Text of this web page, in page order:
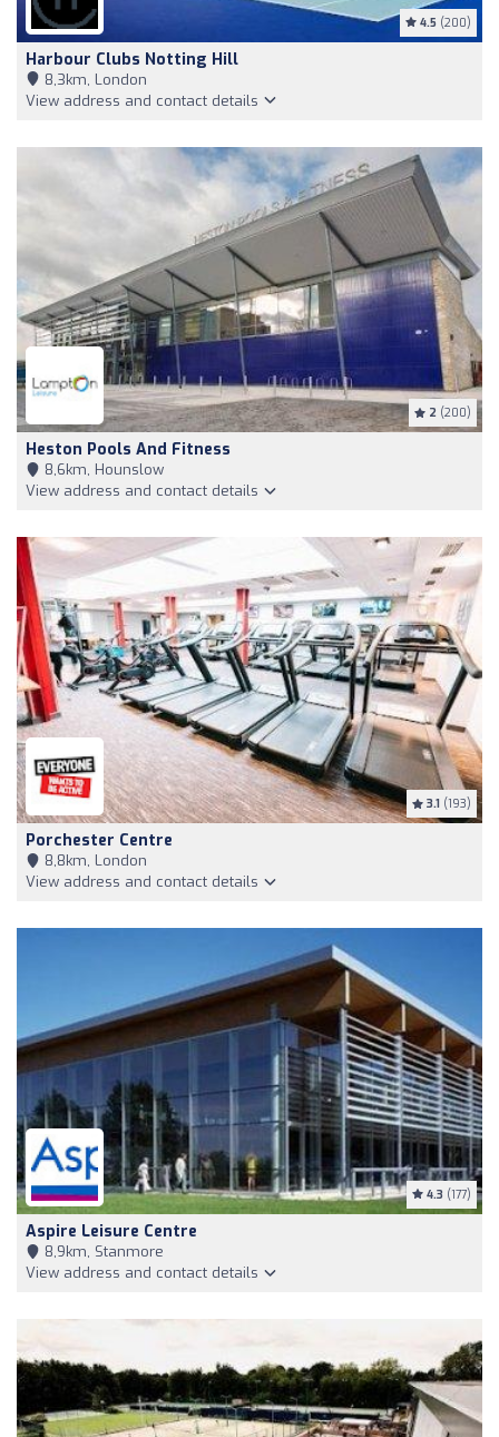
4.5 (200)
Harbour Clubs Notting Hill
8,3km, London
View address and contact details
2 (200)
Heston Pools And Fitness
8,6km, Hounslow
View address and contact details
3.1 (193)
Porchester Centre
8,8km, London
View address and contact details
4.3 (177)
Aspire Leisure Centre
8,9km, Stanmore
View address and contact details